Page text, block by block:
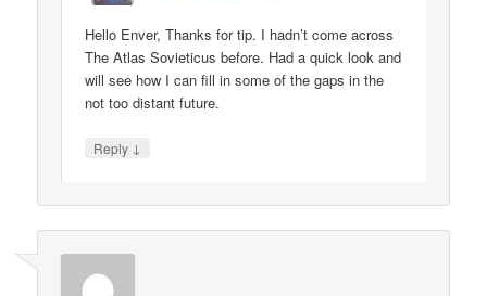
Hello Enver, Thanks for tip. I hadn’t come across
The Atlas Sovieticus before. Had a quick look and
will see how I can fill in some of the gaps in the
not too distant future.
Reply ↓